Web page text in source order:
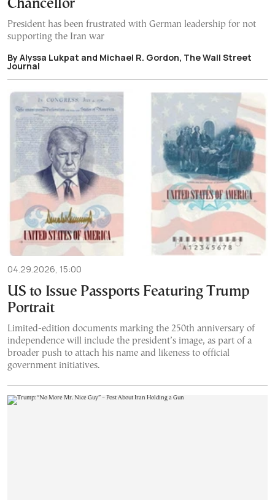
Chancellor
President has been frustrated with German leadership for not
supporting the Iran war
By Alyssa Lukpat and Michael R. Gordon, The Wall Street
Journal
04.29.2026, 15:00
US to Issue Passports Featuring Trump
Portrait
Limited-edition documents marking the 250th anniversary of
independence will include the president’s image, as part of a
broader push to attach his name and likeness to official
government initiatives.